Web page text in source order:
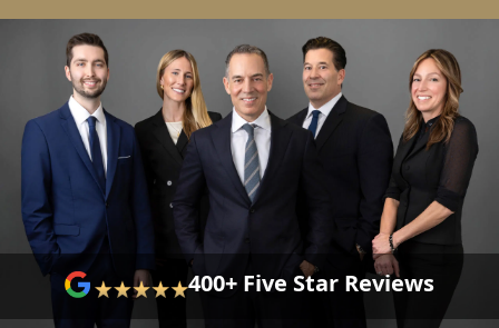
400+ Five Star Reviews